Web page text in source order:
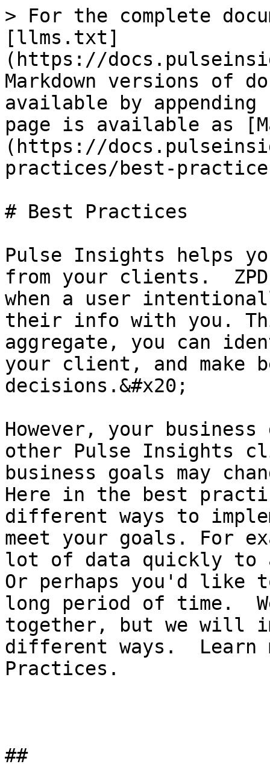
> For the complete
[llms.txt]
(https://
Markdown versions of
available by
page is available as
(https://
practices/best-
# Best Practices
Pulse Insights helps
from your clients.
when a user
their info with you.
aggregate, you can
your client, and make
decisions.&#x20;
However, your
other Pulse Insights
business goals may
Here in the best
different ways to
meet your goals. For
lot of data quickly to
Or perhaps you'd like
long period of time.
together, but we will
different ways.  Learn
Practices.
##